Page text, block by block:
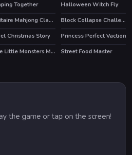
Together HOT
Halloween Witch Fly
Solitaire Mahjong Classic
Block Collapse Challenge
Christmas Story
Princess Perfect Vaction
Cute Little Monsters Memory
Street Food Master
the game or tap on the screen!